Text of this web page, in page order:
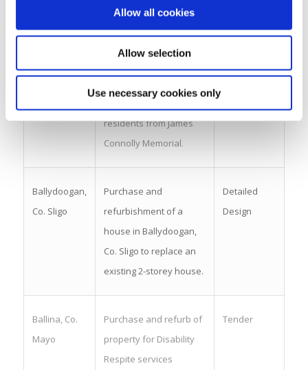
Allow all cookies
Allow selection
Use necessary cookies only
Co. Leitrim
adult (18-28 years)
disability respite.
to decongregate 4
residents from James
Connolly Memorial.
Ballydoogan,
Co. Sligo
Purchase and
refurbishment of a
house in Ballydoogan,
Co. Sligo to replace an
existing 2-storey house.
Detailed
Design
Ballina, Co.
Mayo
Purchase and refurb of
property for Disability
Respite services
Tender